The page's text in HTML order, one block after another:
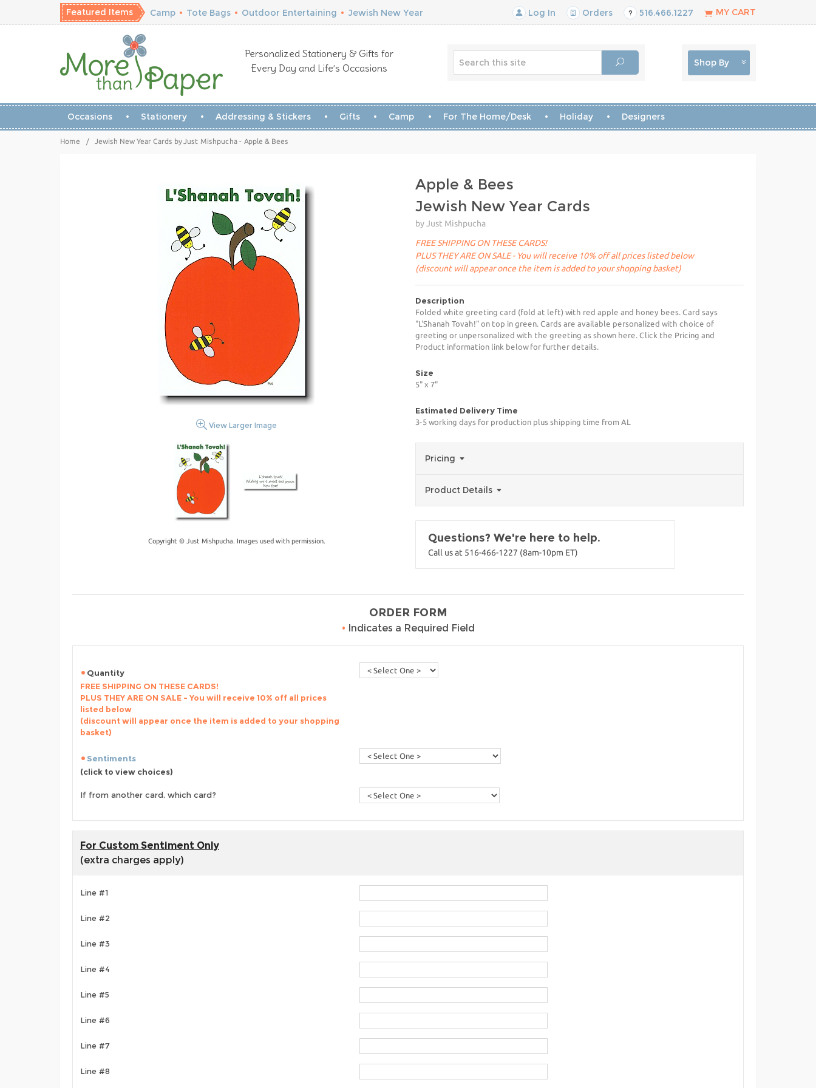
Featured Items Camp • Tote Bags • Outdoor Entertaining • Jewish New Year Log In Orders 516.466.1227 MY CART
Personalized Stationery & Gifts for
Every Day and Life’s Occasions
Shop By
Occasions Stationery Addressing & Stickers Gifts Camp For The Home/Desk Holiday Designers
Home / Jewish New Year Cards by Just Mishpucha - Apple & Bees
View Larger Image
Copyright © Just Mishpucha. Images used with permission.
Apple & Bees
Jewish New Year Cards
by Just Mishpucha
FREE SHIPPING ON THESE CARDS!
PLUS THEY ARE ON SALE - You will receive 10% off all prices listed below
(discount will appear once the item is added to your shopping basket)
Description
Folded white greeting card (fold at left) with red apple and honey bees. Card says
"L'Shanah Tovah!" on top in green. Cards are available personalized with choice of
greeting or unpersonalized with the greeting as shown here. Click the Pricing and
Product information link below for further details.
Size
5" x 7"
Estimated Delivery Time
3-5 working days for production plus shipping time from AL
Pricing
Product Details
Questions? We're here to help.
Call us at 516-466-1227 (8am-10pm ET)
ORDER FORM
• Indicates a Required Field
Quantity
FREE SHIPPING ON THESE CARDS!
PLUS THEY ARE ON SALE - You will receive 10% off all prices
listed below
(discount will appear once the item is added to your shopping
basket)
Sentiments
(click to view choices)
If from another card, which card?
For Custom Sentiment Only
(extra charges apply)
Line #1
Line #2
Line #3
Line #4
Line #5
Line #6
Line #7
Line #8